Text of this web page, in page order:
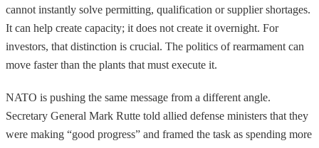
cannot instantly solve permitting, qualification or supplier shortages.
It can help create capacity; it does not create it overnight. For
investors, that distinction is crucial. The politics of rearmament can
move faster than the plants that must execute it.
NATO is pushing the same message from a different angle.
Secretary General Mark Rutte told allied defense ministers that they
were making “good progress” and framed the task as spending more